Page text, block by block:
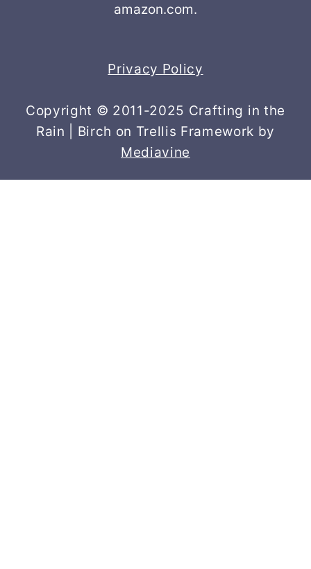
amazon.com.
Privacy Policy
Copyright © 2011-2025 Crafting in the
Rain | Birch on Trellis Framework by
Mediavine